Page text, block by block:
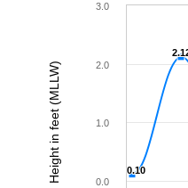
Height in feet (MLLW) 0.10
0.10
0.0
1.0
2.0
3.0